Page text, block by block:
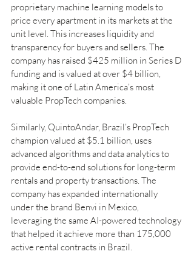
proprietary machine learning models to
price every apartment in its markets at the
unit level. This increases liquidity and
transparency for buyers and sellers. The
company has raised $425 million in Series D
funding and is valued at over $4 billion,
making it one of Latin America’s most
valuable PropTech companies.
Similarly, QuintoAndar, Brazil’s PropTech
champion valued at $5.1 billion, uses
advanced algorithms and data analytics to
provide end-to-end solutions for long-term
rentals and property transactions. The
company has expanded internationally
under the brand Benvi in Mexico,
leveraging the same AI-powered technology
that helped it achieve more than 175,000
active rental contracts in Brazil.